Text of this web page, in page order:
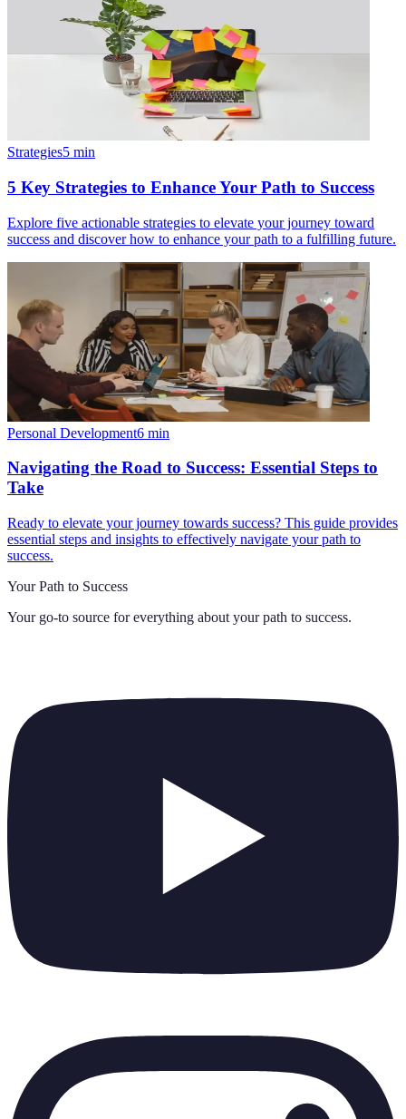
Strategies5 min
5 Key Strategies to Enhance Your Path to Success
Explore five actionable strategies to elevate your journey toward
success and discover how to enhance your path to a fulfilling future.
Personal Development6 min
Navigating the Road to Success: Essential Steps to
Take
Ready to elevate your journey towards success? This guide provides
essential steps and insights to effectively navigate your path to
success.
Your Path to Success
Your go-to source for everything about your path to success.